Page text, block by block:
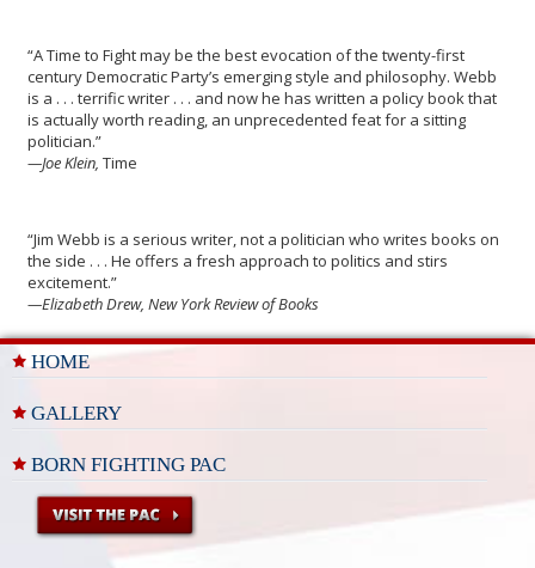
“A Time to Fightmay be the best evocation of the twenty-first
century Democratic Party’s emerging style and philosophy. Webb
is a . . . terrific writer . . . and now he has written a policy book that
is actually worth reading, an unprecedented feat for a sitting
politician.”
—Joe Klein, Time
“Jim Webb is a serious writer, not a politician who writes books on
the side . . . He offers a fresh approach to politics and stirs
excitement.”
—Elizabeth Drew, New York Review of Books
HOME
GALLERY
BORN FIGHTING PAC